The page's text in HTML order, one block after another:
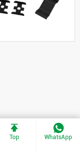
Top WhatsApp